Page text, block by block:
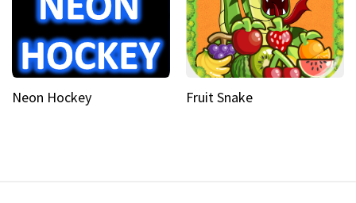
Neon Hockey Fruit Snake